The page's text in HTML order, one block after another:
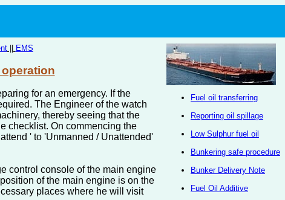
Fuel oil transferring
Reporting oil spillage
Low Sulphur fuel oil
Bunkering safe procedure
Bunker Delivery Note
Fuel Oil Additive
|| EMS
for an emergency. If the
The Engineer of the watch
thereby seeing that the
checklist. On commencing the
' to 'Unmanned / Unattended'
control console of the main engine
of the main engine is on the
places where he will visit